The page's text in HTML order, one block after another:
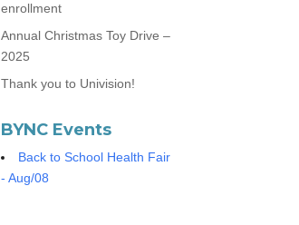
enrollment
Annual Christmas Toy Drive –
2025
Thank you to Univision!
BYNC Events
Back to School Health Fair
- Aug/08